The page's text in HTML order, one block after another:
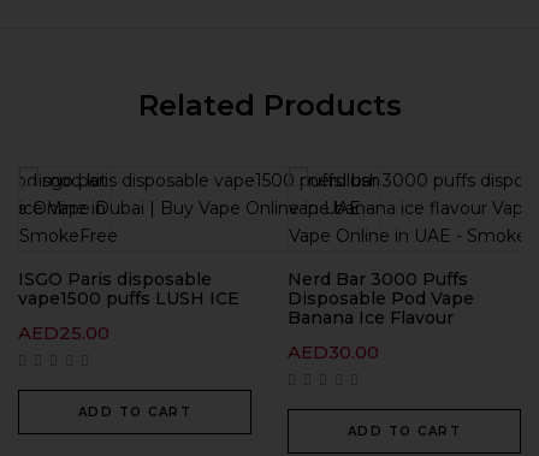
Related Products
ISGO Paris disposable
vape1500 puffs LUSH ICE
AED25.00
ADD TO CART
Nerd Bar 3000 Puffs
Disposable Pod Vape
Banana Ice Flavour
AED30.00
ADD TO CART